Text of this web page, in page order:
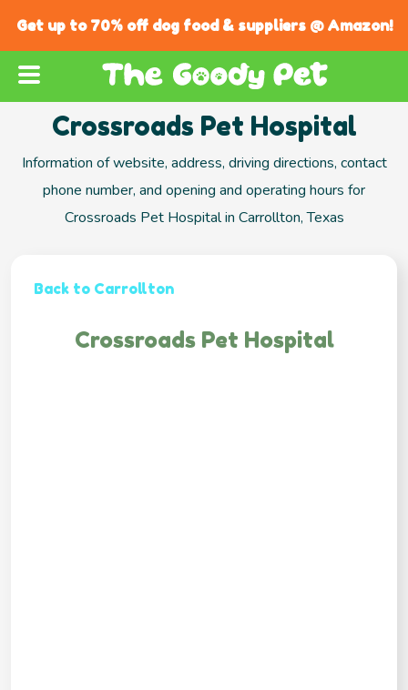
Get up to 70% off dog food & suppliers @ Amazon!
Crossroads Pet Hospital
Information of website, address, driving directions, contact
phone number, and opening and operating hours for
Crossroads Pet Hospital in Carrollton, Texas
Back to Carrollton
Crossroads Pet Hospital